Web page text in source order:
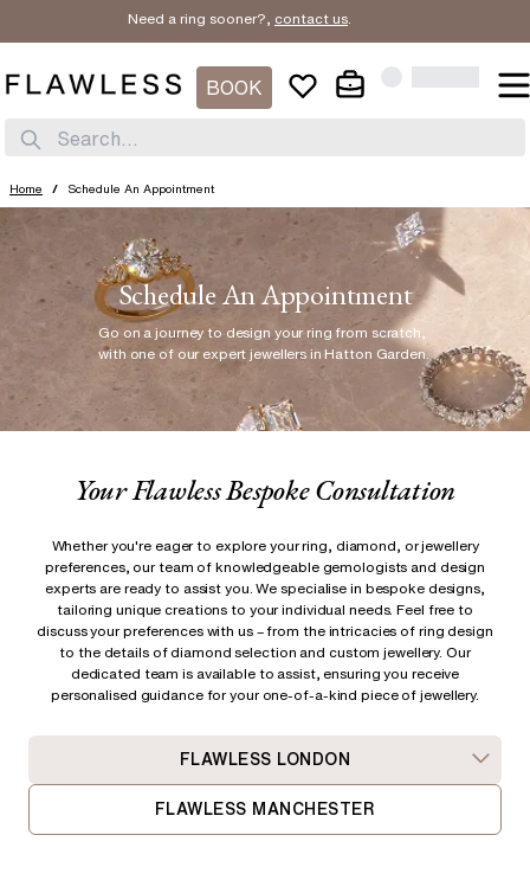
Need a ring sooner?, contact us.
BOOK
Search...
Home / Schedule An Appointment
Schedule An Appointment
Go on a journey to design your ring from scratch
with one of our expert jewellers in Hatton Garden.
Your Flawless Bespoke Consultation
Whether you're eager to explore your ring, diamond, or jewellery
preferences, our team of knowledgeable gemologists and design
experts are ready to assist you. We specialise in bespoke designs,
tailoring unique creations to your individual needs. Feel free to
discuss your preferences with us – from the intricacies of ring design
to the details of diamond selection and custom jewellery. Our
dedicated team is available to assist, ensuring you receive
personalised guidance for your one-of-a-kind piece of jewellery.
FLAWLESS LONDON
FLAWLESS MANCHESTER